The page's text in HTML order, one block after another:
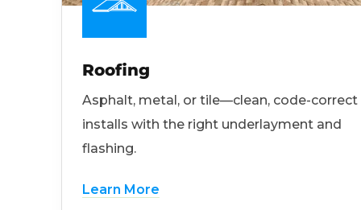
Roofing
Asphalt, metal, or tile—clean, code-correct
installs with the right underlayment and
flashing.
Learn More